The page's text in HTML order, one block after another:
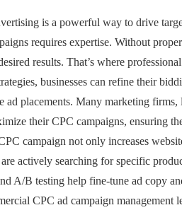
is a powerful way to drive
requires expertise. Without
results. That’s where
businesses can refine their
ad placements. Many marketing firms,
their CPC campaigns, ensuring
campaign not only increases
actively searching for specific
A/B testing help fine-tune ad copy
CPC ad campaign management